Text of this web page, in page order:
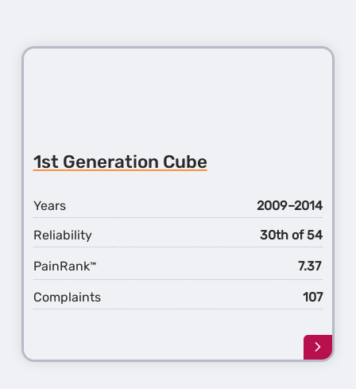
1st Generation Cube
Years
2009–2014
Reliability
30th of 54
PainRank™ 7.37
Complaints 107
Learn
more